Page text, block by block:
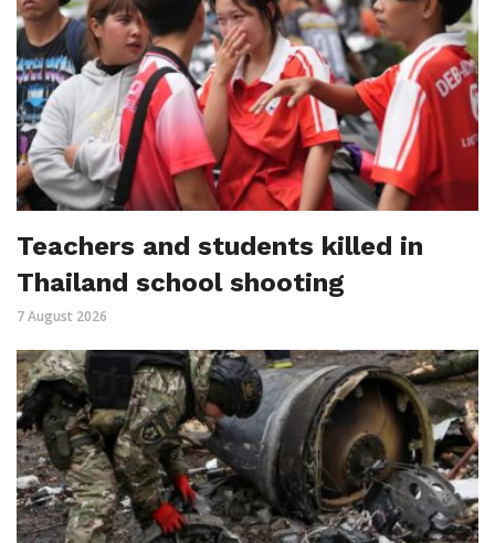
Teachers and students killed in
Thailand school shooting
7 August 2026